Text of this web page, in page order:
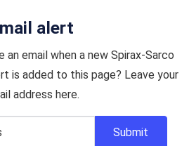
alert
email when a new Spirax-Sarco
is added to this page? Leave your
address here.